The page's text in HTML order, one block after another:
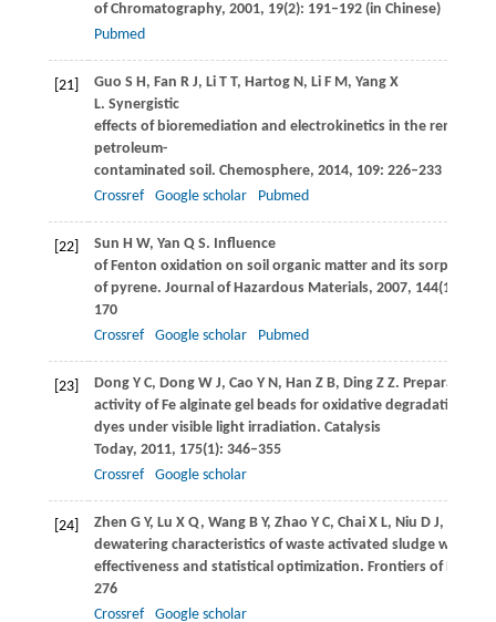
of Chromatography, 2001, 19(2): 191–192 (in Chinese)
Pubmed
[21] Guo S H, Fan R J, LiT T, HartogN, LiF M, YangX
L. Synergistic
effects of bioremediation and electrokinetics in the
petroleum-
contaminated soil. Chemosphere, 2014, 109: 226–233
Crossref
Google scholar Pubmed
[22] Sun H W, Yan Q S. Influence
of Fenton oxidation on soil organic matter and its sorption
of pyrene. Journal of Hazardous Materials, 2007, 144(1−2):
170
Crossref
Google scholar Pubmed
[23] DongY C, DongW J, Cao Y N, Han Z B, DingZ Z. Preparation
activity of Fe alginate gel beads for oxidative degradation of
dyes under visible light irradiation. Catalysis
Today, 2011, 175(1): 346–355
Crossref
Google scholar
[24] Zhen G Y, Lu X Q, WangB Y, Zhao Y C, ChaiX L, Niu D J,
dewatering characteristics of waste activated sludge with
effectiveness and statistical optimization. Frontiers of
276
Crossref
Google scholar